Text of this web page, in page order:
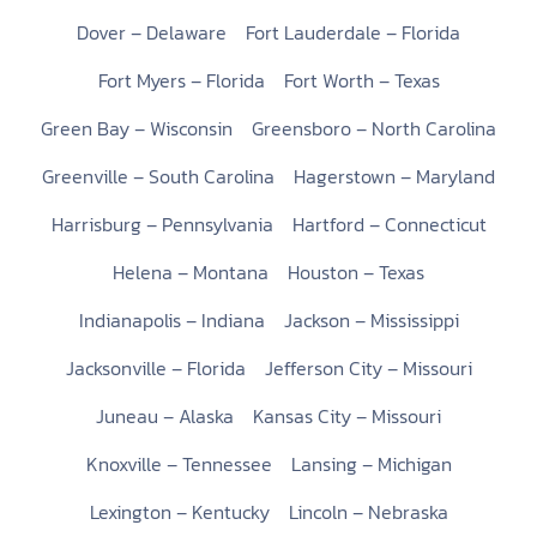
Dover – Delaware
Fort Lauderdale – Florida
Fort Myers – Florida
Fort Worth – Texas
Green Bay – Wisconsin
Greensboro – North Carolina
Greenville – South Carolina
Hagerstown – Maryland
Harrisburg – Pennsylvania
Hartford – Connecticut
Helena – Montana
Houston – Texas
Indianapolis – Indiana
Jackson – Mississippi
Jacksonville – Florida
Jefferson City – Missouri
Juneau – Alaska
Kansas City – Missouri
Knoxville – Tennessee
Lansing – Michigan
Lexington – Kentucky
Lincoln – Nebraska